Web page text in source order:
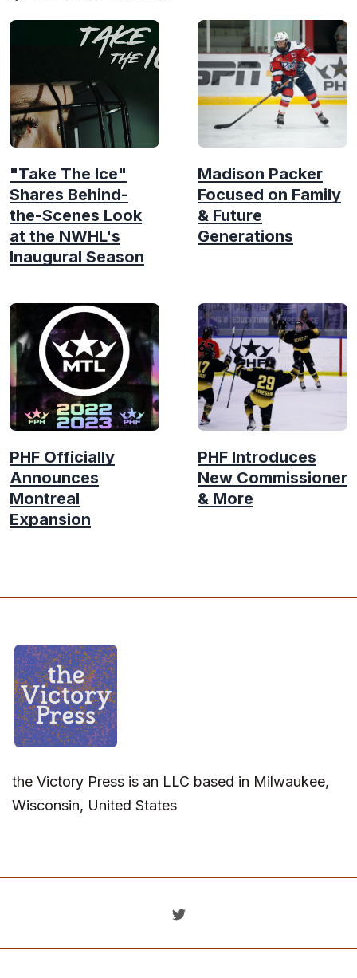
"Take The Ice"
Shares Behind-
the-Scenes Look
at the NWHL's
Inaugural Season
Madison Packer
Focused on Family
& Future
Generations
PHF Officially
Announces
Montreal
Expansion
PHF Introduces
New Commissioner
& More
the Victory Press is an LLC based in Milwaukee,
Wisconsin, United States